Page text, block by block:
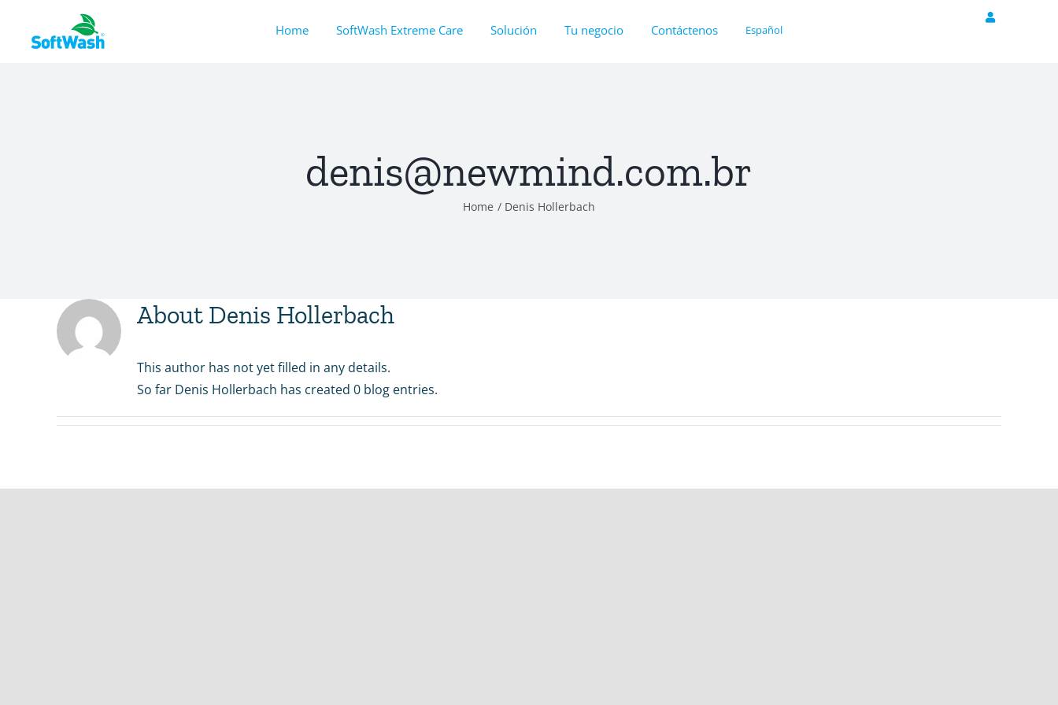
content
Home SoftWash Extreme Care Solución Tu negocio Contáctenos Español
denis@newmind.com.br
Home Denis Hollerbach
About Denis Hollerbach
This author has not yet filled in any details.
So far Denis Hollerbach has created 0 blog entries.